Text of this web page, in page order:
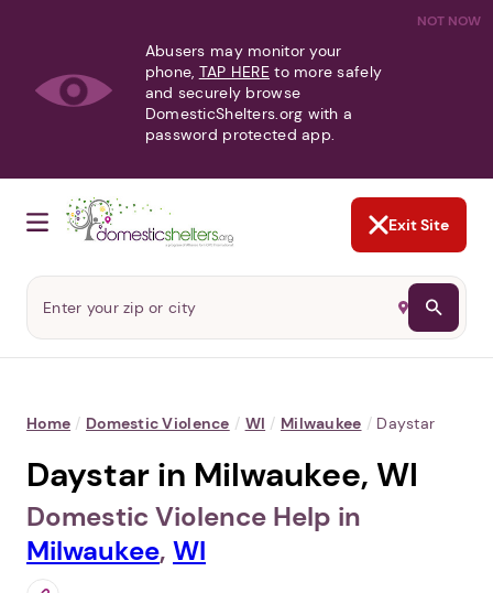
NOT NOW
Abusers may monitor your
phone, TAP HERE to more safely
and securely browse
DomesticShelters.org with a
password protected app.
Exit Site
Home / Domestic Violence / WI / Milwaukee / Daystar
Daystar in Milwaukee, WI
Domestic Violence Help in
Milwaukee, WI